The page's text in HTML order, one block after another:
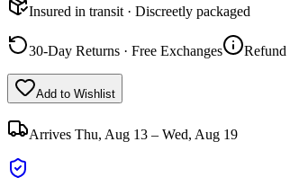
Insured in transit · Discreetly packaged
30-Day Returns · Free Exchanges Refund
Add to Wishlist
Arrives Thu, Aug 13 – Wed, Aug 19